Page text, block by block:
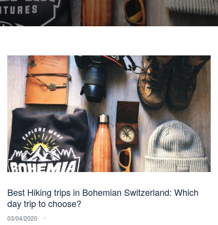
Best Hiking trips in Bohemian Switzerland: Which
day trip to choose?
03/04/2020